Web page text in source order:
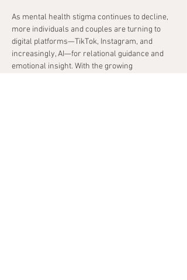
As mental health stigma continues to decline,
more individuals and couples are turning to
digital platforms—TikTok, Instagram, and
increasingly, AI—for relational guidance and
emotional insight. With the growing